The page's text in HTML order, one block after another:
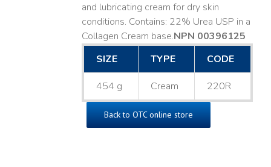
and lubricating cream for dry skin
conditions. Contains: 22% Urea USP in a
Collagen Cream base. ​NPN 00396125
SIZE
TYPE CODE
454 g Cream 220R
Back to OTC online store